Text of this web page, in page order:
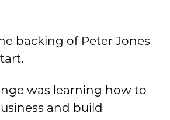
backing of Peter Jones
was learning how to
and build